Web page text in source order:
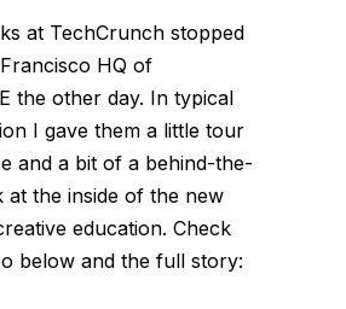
at TechCrunch stopped
HQ of
the other day. In typical
I gave them a little tour
and a bit of a behind-the-
at the inside of the new
education. Check
below and the full story: